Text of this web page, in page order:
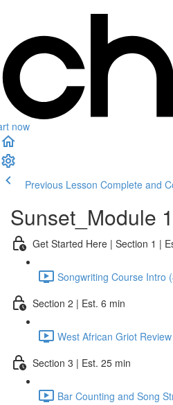
now
Previous Lesson Complete and
Sunset_Module
Get Started Here | Section 1 |
Songwriting Course Intro
Section 2 | Est. 6 min
West African Griot
Section 3 | Est. 25 min
Bar Counting and Song